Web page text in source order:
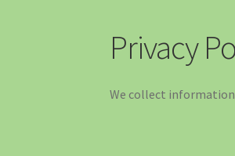
Privacy
We collect information